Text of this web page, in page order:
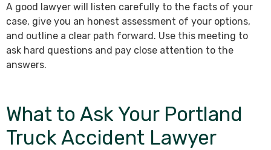
A good lawyer will listen carefully to the facts of your
case, give you an honest assessment of your options,
and outline a clear path forward. Use this meeting to
ask hard questions and pay close attention to the
answers.
What to Ask Your Portland
Truck Accident Lawyer